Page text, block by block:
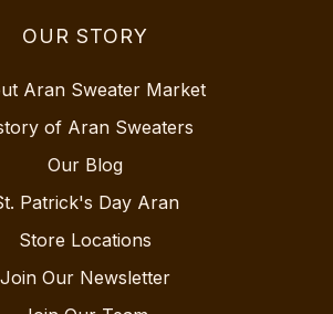
OUR STORY
Aran Sweater Market
of Aran Sweaters
Our Blog
Patrick's Day Aran
Store Locations
Join Our Newsletter